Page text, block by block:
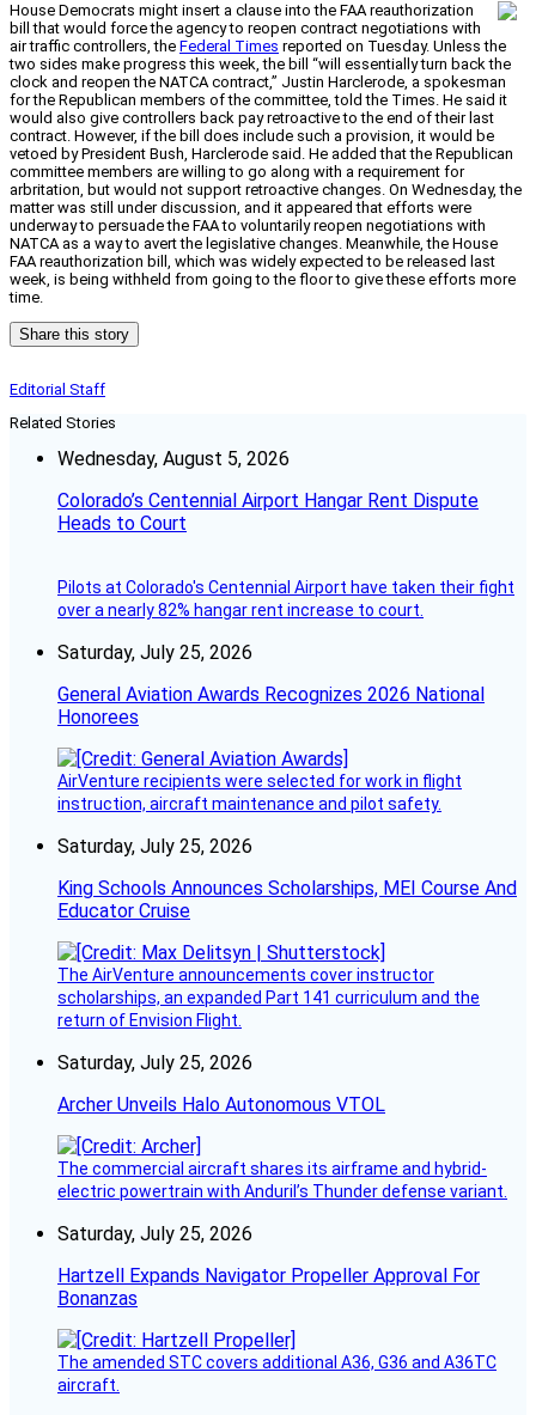
House Democrats might insert a clause into the FAA reauthorization
bill that would force the agency to reopen contract negotiations with
air traffic controllers, the Federal Times reported on Tuesday. Unless the
two sides make progress this week, the bill “will essentially turn back the
clock and reopen the NATCA contract,” Justin Harclerode, a spokesman
for the Republican members of the committee, told the Times. He said it
would also give controllers back pay retroactive to the end of their last
contract. However, if the bill does include such a provision, it would be
vetoed by President Bush, Harclerode said. He added that the Republican
committee members are willing to go along with a requirement for
arbritation, but would not support retroactive changes. On Wednesday, the
matter was still under discussion, and it appeared that efforts were
underway to persuade the FAA to voluntarily reopen negotiations with
NATCA as a way to avert the legislative changes. Meanwhile, the House
FAA reauthorization bill, which was widely expected to be released last
week, is being withheld from going to the floor to give these efforts more
time.
Share this story
Editorial Staff
Related Stories
Wednesday, August 5, 2026
Colorado’s Centennial Airport Hangar Rent Dispute
Heads to Court
Pilots at Colorado's Centennial Airport have taken their fight
over a nearly 82% hangar rent increase to court.
Saturday, July 25, 2026
General Aviation Awards Recognizes 2026 National
Honorees
AirVenture recipients were selected for work in flight
instruction, aircraft maintenance and pilot safety.
Saturday, July 25, 2026
King Schools Announces Scholarships, MEI Course And
Educator Cruise
The AirVenture announcements cover instructor
scholarships, an expanded Part 141 curriculum and the
return of Envision Flight.
Saturday, July 25, 2026
Archer Unveils Halo Autonomous VTOL
The commercial aircraft shares its airframe and hybrid-
electric powertrain with Anduril’s Thunder defense variant.
Saturday, July 25, 2026
Hartzell Expands Navigator Propeller Approval For
Bonanzas
The amended STC covers additional A36, G36 and A36TC
aircraft.